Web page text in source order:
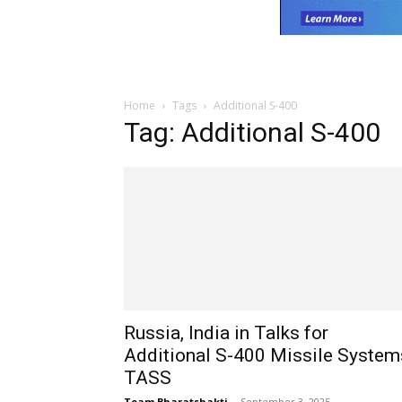
Home Tags Additional S-400
Tag: Additional S-400
Russia, India in Talks for
Additional S-400 Missile
TASS